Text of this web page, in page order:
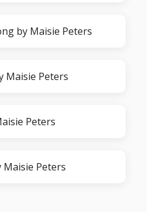
by Maisie Peters
Maisie Peters
Peters
Maisie Peters